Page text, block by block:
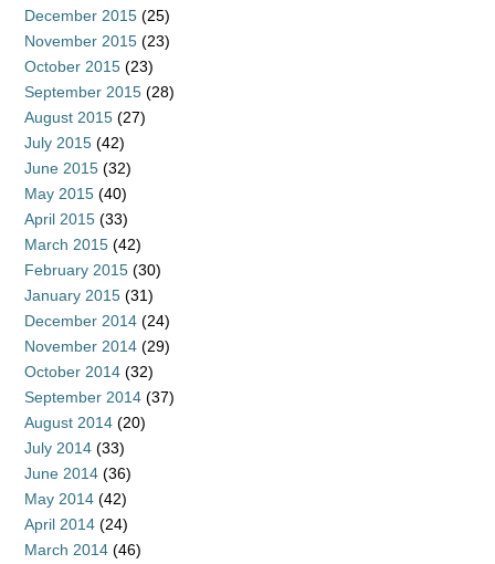
December 2015 (25)
November 2015 (23)
October 2015 (23)
September 2015 (28)
August 2015 (27)
July 2015 (42)
June 2015 (32)
May 2015 (40)
April 2015 (33)
March 2015 (42)
February 2015 (30)
January 2015 (31)
December 2014 (24)
November 2014 (29)
October 2014 (32)
September 2014 (37)
August 2014 (20)
July 2014 (33)
June 2014 (36)
May 2014 (42)
April 2014 (24)
March 2014 (46)